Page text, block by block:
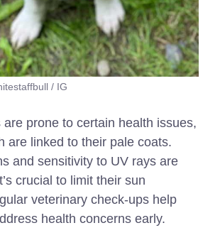
/ IG
prone to certain health issues,
are linked to their pale coats.
and sensitivity to UV rays are
crucial to limit their sun
veterinary check-ups help
health concerns early.